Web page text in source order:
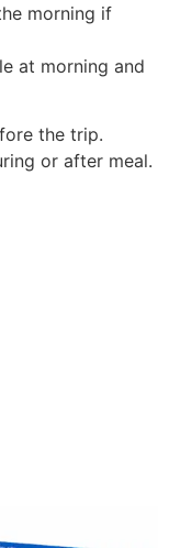
morning if
at morning and
the trip.
or after meal.